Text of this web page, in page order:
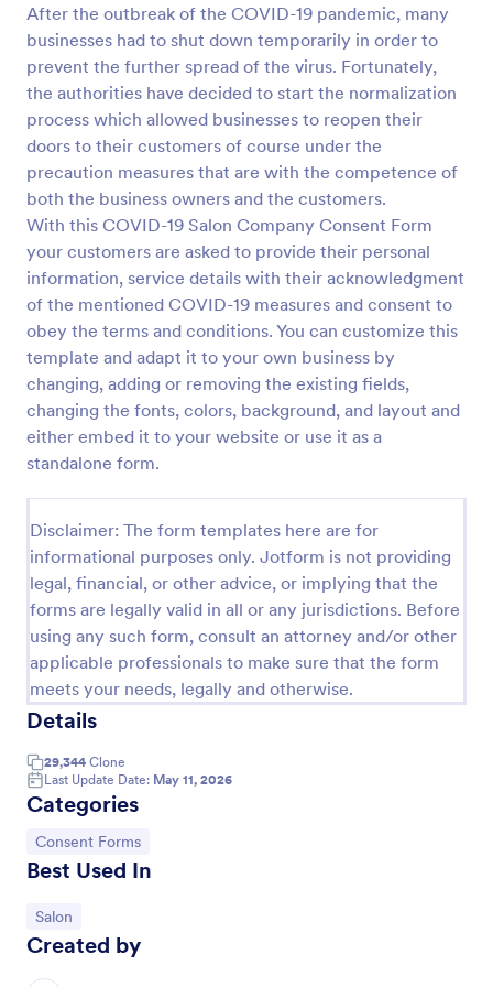
After the outbreak of the COVID-19 pandemic, many
businesses had to shut down temporarily in order to
prevent the further spread of the virus. Fortunately,
the authorities have decided to start the normalization
process which allowed businesses to reopen their
doors to their customers of course under the
precaution measures that are with the competence of
both the business owners and the customers.
With this COVID-19 Salon Company Consent Form
your customers are asked to provide their personal
information, service details with their acknowledgment
of the mentioned COVID-19 measures and consent to
obey the terms and conditions. You can customize this
template and adapt it to your own business by
changing, adding or removing the existing fields,
changing the fonts, colors, background, and layout and
either embed it to your website or use it as a
standalone form.
Disclaimer: The form templates here are for
informational purposes only. Jotform is not providing
legal, financial, or other advice, or implying that the
forms are legally valid in all or any jurisdictions. Before
using any such form, consult an attorney and/or other
applicable professionals to make sure that the form
meets your needs, legally and otherwise.
Details
29,344 Clone
Last Update Date: May 11, 2026
Categories
Go to Category:
Consent Forms
Best Used In
Go to Category:
Salon
Created by
Preview
Esthetician Client Intake Form
An Esthetician Client Intake Form is a form template
designed to streamline the process of collecting
client medical history, identifying allergies, and
understanding skincare concerns
Go to Category:
Salon Forms
Use Template
Preview